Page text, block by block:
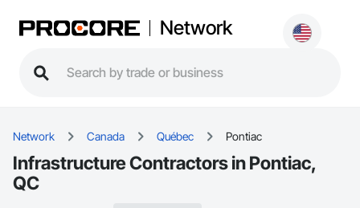
Network
Network Canada Québec Pontiac
Infrastructure Contractors in Pontiac,
QC